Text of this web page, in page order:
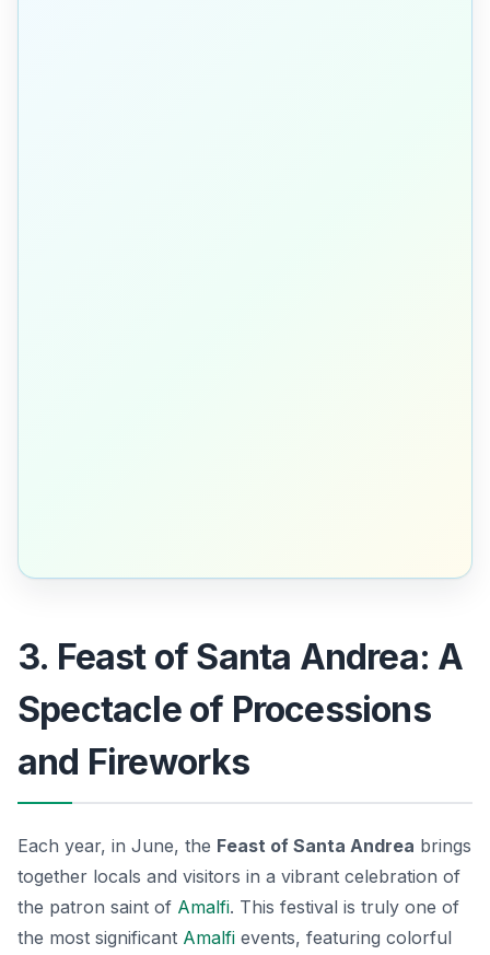
3. Feast of Santa Andrea: A
Spectacle of Processions
and Fireworks
Each year, in June, the Feast of Santa Andrea brings
together locals and visitors in a vibrant celebration of
the patron saint of Amalfi. This festival is truly one of
the most significant Amalfi events, featuring colorful